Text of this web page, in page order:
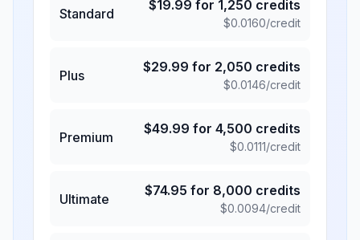
Standard
$19.99 for 1,250 credits
$0.0160/credit
Plus
$29.99 for 2,050 credits
$0.0146/credit
Premium
$49.99 for 4,500 credits
$0.0111/credit
Ultimate
$74.95 for 8,000 credits
$0.0094/credit